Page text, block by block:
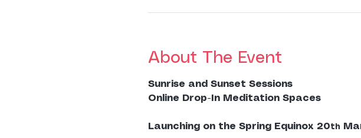
About The Event
Sunrise and Sunset Sessions
Online Drop-In Meditation Spaces
Launching on the Spring Equinox 20th